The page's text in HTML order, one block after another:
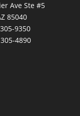
Ave Ste #5
85040
9350
4890